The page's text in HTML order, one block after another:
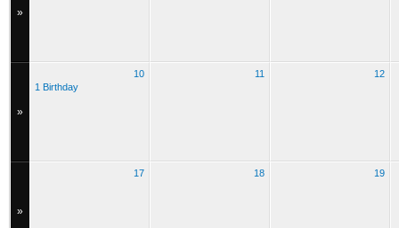
»
»
10
1 Birthday
11 12
»
17 18 19